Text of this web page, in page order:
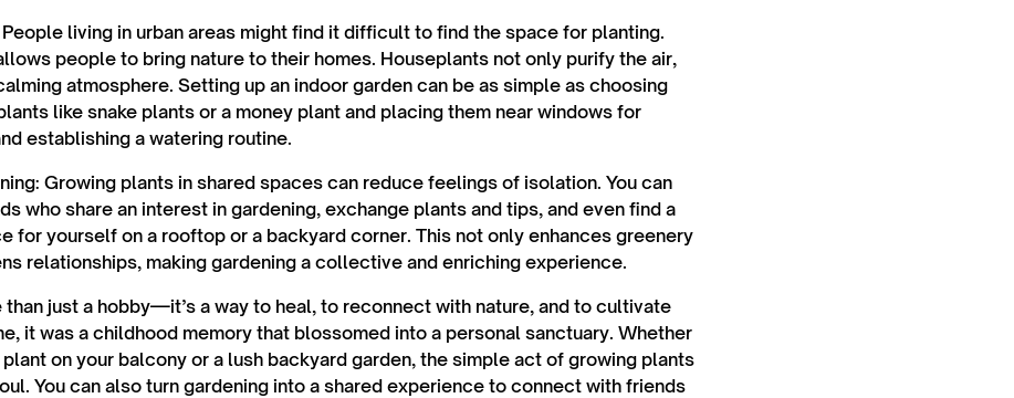
People living in urban areas might find it difficult to find the space for planting.
people to bring nature to their homes. Houseplants not only purify the air,
atmosphere. Setting up an indoor garden can be as simple as choosing
like snake plants or a money plant and placing them near windows for
establishing a watering routine.
Growing plants in shared spaces can reduce feelings of isolation. You can
who share an interest in gardening, exchange plants and tips, and even find a
for yourself on a rooftop or a backyard corner. This not only enhances greenery
relationships, making gardening a collective and enriching experience.
than just a hobby—it’s a way to heal, to reconnect with nature, and to cultivate
it was a childhood memory that blossomed into a personal sanctuary. Whether
on your balcony or a lush backyard garden, the simple act of growing plants
You can also turn gardening into a shared experience to connect with friends